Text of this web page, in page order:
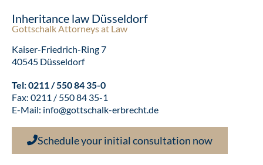
Inheritance law Düsseldorf
Gottschalk Attorneys at Law
Kaiser-Friedrich-Ring 7
40545 Düsseldorf
Tel:0211 / 550 84 35-0
Fax: 0211 / 550 84 35-1
E-Mail: info@gottschalk-erbrecht.de
Schedule your initial consultation now